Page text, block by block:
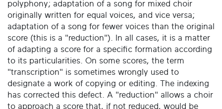
polyphony; adaptation of a song for mixed choir
originally written for equal voices, and vice versa;
adaptation of a song for fewer voices than the original
score (this is a "reduction"). In all cases, it is a matter
of adapting a score for a specific formation according
to its particularities. On some scores, the term
"transcription" is sometimes wrongly used to
designate a work of copying or editing. The indexing
has corrected this defect. A "reduction" allows a choir
to approach a score that, if not reduced, would be